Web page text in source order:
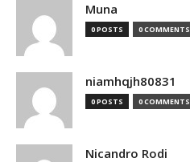
Muna
0 POSTS 0 COMMENTS
niamhqjh80831
0 POSTS 0 COMMENTS
Nicandro Rodi